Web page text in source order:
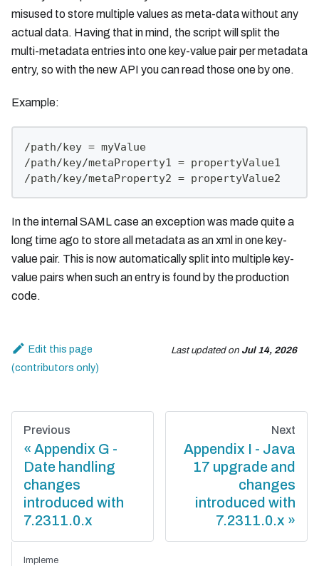
misused to store multiple values as meta-data without any
actual data. Having that in mind, the script will split the
multi-metadata entries into one key-value pair per metadata
entry, so with the new API you can read those one by one.
Example:
/path/key = myValue
/path/key/metaProperty1 = propertyValue1
/path/key/metaProperty2 = propertyValue2
In the internal SAML case an exception was made quite a
long time ago to store all metadata as an xml in one key-
value pair. This is now automatically split into multiple key-
value pairs when such an entry is found by the production
code.
Edit this page Last updatedon Jul 14, 2026
Previous
Appendix G -
Date handling
changes
introduced with
7.2311.0.x
Next
Appendix I - Java
17 upgrade and
changes
introduced with
7.2311.0.x
Impleme